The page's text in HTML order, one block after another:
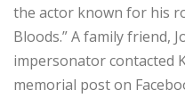
the actor known for his
Bloods.” A family friend,
impersonator contacted
memorial post on